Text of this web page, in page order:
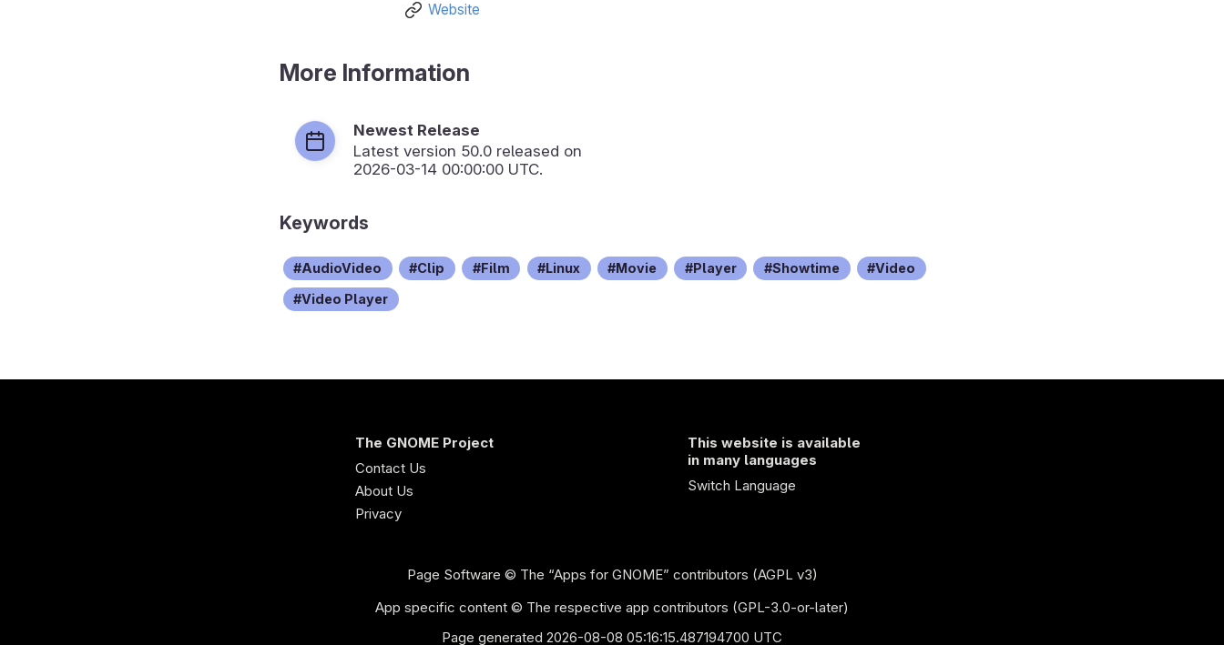
Website
More Information
Newest Release
Latest version 50.0 released on
2026-03-14 00:00:00 UTC.
Keywords
AudioVideo Clip Film Linux Movie Player Showtime Video
Video Player
The GNOME Project
Contact Us
About Us
Privacy
This website is available
in many languages
Switch Language
Page Software © The “Apps for GNOME” contributors (AGPL v3)
App specific content © The respective app contributors (GPL-3.0-or-later)
Page generated 2026-08-08 05:16:15.487194700 UTC